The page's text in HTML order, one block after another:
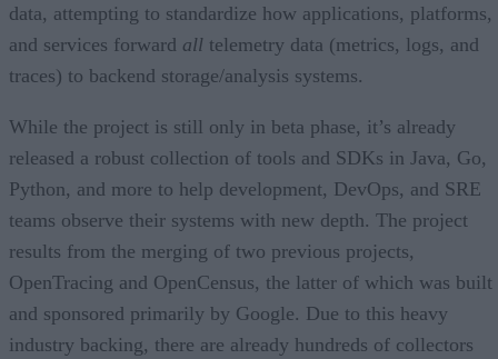
data, attempting to standardize how applications, platforms,
and services forward all telemetry data (metrics, logs, and
traces) to backend storage/analysis systems.
While the project is still only in beta phase, it’s already
released a robust collection of tools and SDKs in Java, Go,
Python, and more to help development, DevOps, and SRE
teams observe their systems with new depth. The project
results from the merging of two previous projects,
OpenTracing and OpenCensus, the latter of which was built
and sponsored primarily by Google. Due to this heavy
industry backing, there are already hundreds of collectors